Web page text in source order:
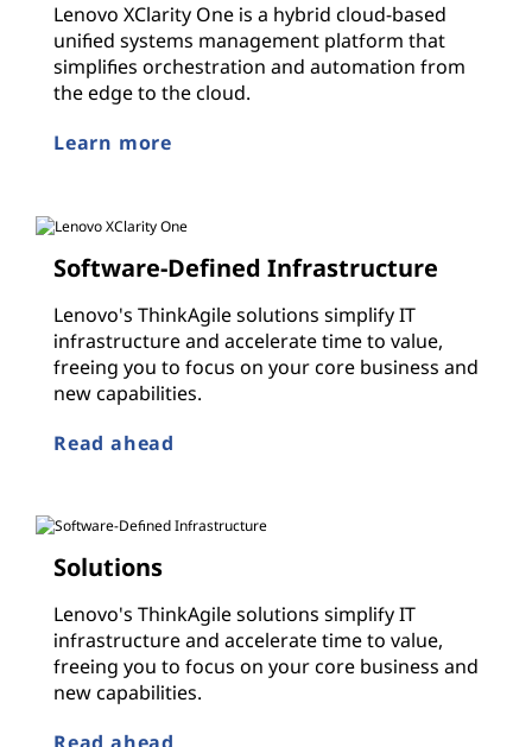
Lenovo XClarity One is a hybrid cloud-based
unified systems management platform that
simplifies orchestration and automation from
the edge to the cloud.
Learn more
Software-Defined Infrastructure
Lenovo's ThinkAgile solutions simplify IT
infrastructure and accelerate time to value,
freeing you to focus on your core business and
new capabilities.
Read ahead
Solutions
Lenovo's ThinkAgile solutions simplify IT
infrastructure and accelerate time to value,
freeing you to focus on your core business and
new capabilities.